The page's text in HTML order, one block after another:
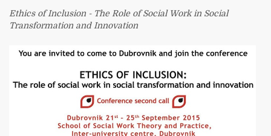
Ethics of Inclusion - The Role of Social Work in Social
Transformation and Innovation